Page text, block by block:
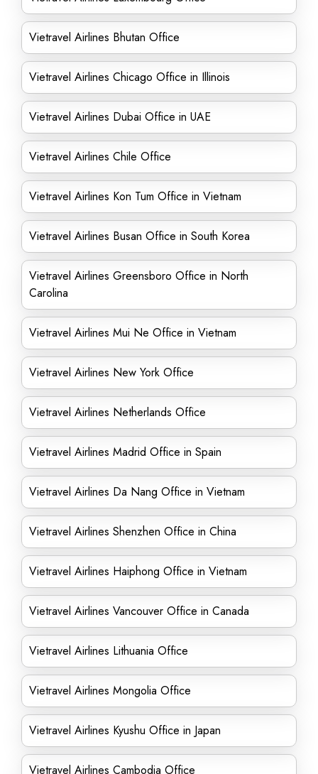
Vietravel Airlines Bhutan Office
Vietravel Airlines Chicago Office in Illinois
Vietravel Airlines Dubai Office in UAE
Vietravel Airlines Chile Office
Vietravel Airlines Kon Tum Office in Vietnam
Vietravel Airlines Busan Office in South Korea
Vietravel Airlines Greensboro Office in North
Carolina
Vietravel Airlines Mui Ne Office in Vietnam
Vietravel Airlines New York Office
Vietravel Airlines Netherlands Office
Vietravel Airlines Madrid Office in Spain
Vietravel Airlines Da Nang Office in Vietnam
Vietravel Airlines Shenzhen Office in China
Vietravel Airlines Haiphong Office in Vietnam
Vietravel Airlines Vancouver Office in Canada
Vietravel Airlines Lithuania Office
Vietravel Airlines Mongolia Office
Vietravel Airlines Kyushu Office in Japan
Vietravel Airlines Cambodia Office